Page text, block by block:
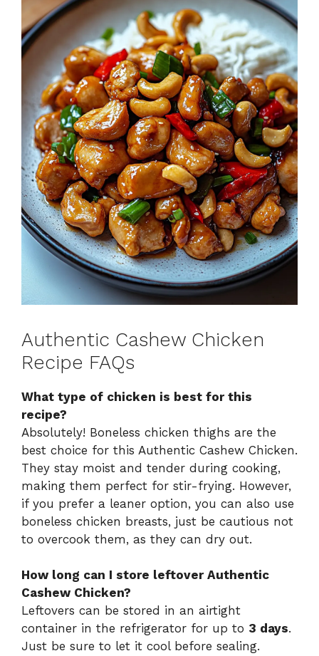
Authentic Cashew Chicken
Recipe FAQs
What type of chicken is best for this
recipe?
Absolutely! Boneless chicken thighs are the
best choice for this Authentic Cashew Chicken.
They stay moist and tender during cooking,
making them perfect for stir-frying. However,
if you prefer a leaner option, you can also use
boneless chicken breasts, just be cautious not
to overcook them, as they can dry out.
How long can I store leftover Authentic
Cashew Chicken?
Leftovers can be stored in an airtight
container in the refrigerator for up to 3 days.
Just be sure to let it cool before sealing.